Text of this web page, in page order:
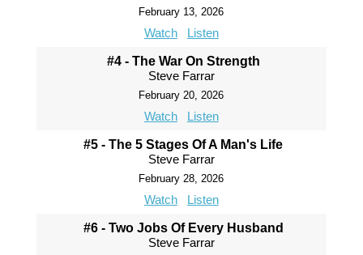
February 13, 2026
Watch Listen
#4 - The War On Strength
Steve Farrar
February 20, 2026
Watch Listen
#5 - The 5 Stages Of A Man's Life
Steve Farrar
February 28, 2026
Watch Listen
#6 - Two Jobs Of Every Husband
Steve Farrar